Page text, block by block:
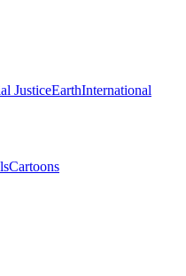
JusticeEarthInternational
Cartoons